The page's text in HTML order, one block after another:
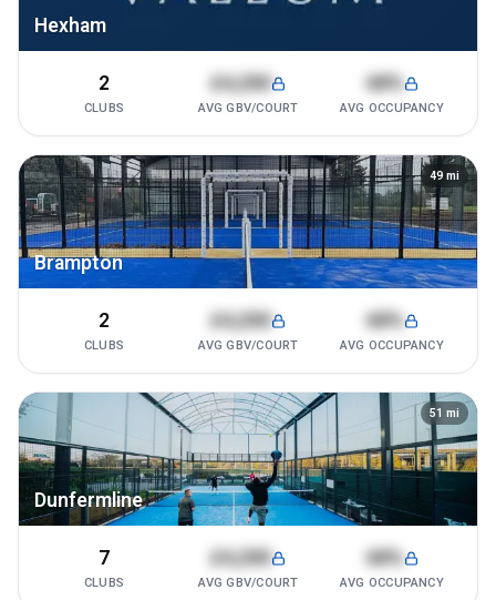
Hexham
2
CLUBS
£4,200
AVG GBV/COURT
68%
AVG OCCUPANCY
Brampton
49 mi
2
CLUBS
£4,200
AVG GBV/COURT
68%
AVG OCCUPANCY
Dunfermline
51 mi
7
CLUBS
£4,200
AVG GBV/COURT
68%
AVG OCCUPANCY